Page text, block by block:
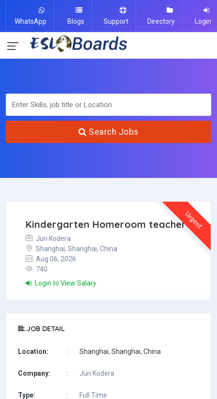
WhatsApp Blogs Support Directory Login
Search Jobs
Urgent
Kindergarten Homeroom teacher
Juri Kodera
Shanghai, Shanghai, China
Aug 06, 2026
740
Login to View Salary
JOB DETAIL
Location: : Shanghai, Shanghai, China
Company: : Juri Kodera
Type: : Full Time